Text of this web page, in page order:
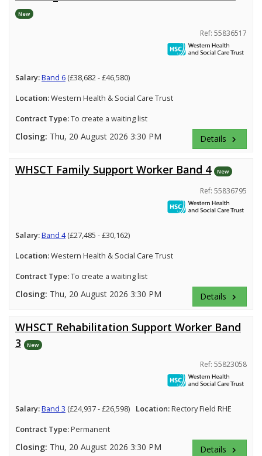
New
Ref: 55836517
Salary:Band 6 (£38,682 - £46,580)
Location:Western Health & Social Care Trust
Contract Type:To create a waiting list
Closing: Thu, 20 August 2026 3:30 PM Details keyboard_arrow_right
WHSCT Family Support Worker Band 4 New
Ref: 55836795
Salary:Band 4(£27,485 - £30,162)
Location:Western Health & Social Care Trust
Contract Type:To create a waiting list
Closing: Thu, 20 August 2026 3:30 PM Details keyboard_arrow_right
WHSCT Rehabilitation Support Worker Band
3
New
Ref: 55823058
Salary:Band 3 (£24,937 - £26,598) Location:Rectory Field RHE
Contract Type:Permanent
Closing: Thu, 20 August 2026 3:30 PM Details keyboard_arrow_right